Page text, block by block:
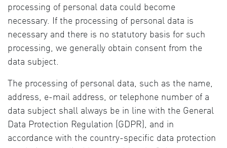
processing of personal data could become
necessary. If the processing of personal data is
necessary and there is no statutory basis for such
processing, we generally obtain consent from the
data subject.
The processing of personal data, such as the name,
address, e-mail address, or telephone number of a
data subject shall always be in line with the General
Data Protection Regulation (GDPR), and in
accordance with the country-specific data protection